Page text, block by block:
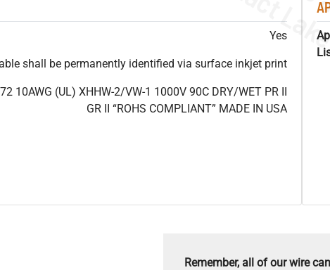
Yes
shall be permanently identified via surface inkjet print
10AWG (UL) XHHW-2/VW-1 1000V 90C DRY/WET PR II
GR II “ROHS COMPLIANT” MADE IN USA
Remember, all of our wire